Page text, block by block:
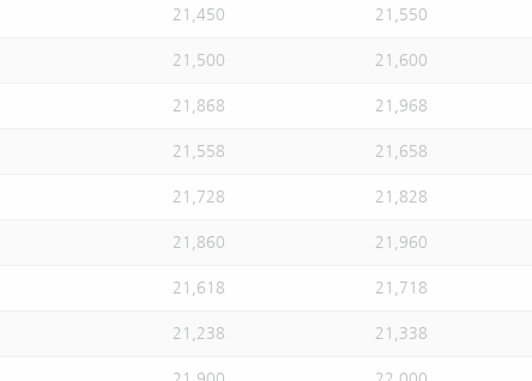
21,450 21,550
21,500 21,600
21,868 21,968
21,558 21,658
21,728 21,828
21,860 21,960
21,618 21,718
21,238 21,338